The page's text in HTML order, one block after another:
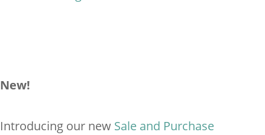
New!
Introducing our new Sale and Purchase